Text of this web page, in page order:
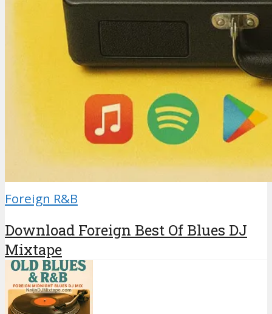
Foreign R&B
Download Foreign Best Of Blues DJ
Mixtape